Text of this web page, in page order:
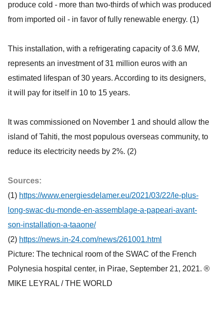
produce cold - more than two-thirds of which was produced
from imported oil - in favor of fully renewable energy. (1)
This installation, with a refrigerating capacity of 3.6 MW,
represents an investment of 31 million euros with an
estimated lifespan of 30 years. According to its designers,
it will pay for itself in 10 to 15 years.
It was commissioned on November 1 and should allow the
island of Tahiti, the most populous overseas community, to
reduce its electricity needs by 2%. (2)
Sources:
(1) https://www.energiesdelamer.eu/2021/03/22/le-plus-
long-swac-du-monde-en-assemblage-a-papeari-avant-
son-installation-a-taaone/
(2) https://news.in-24.com/news/261001.html
Picture: The technical room of the SWAC of the French
Polynesia hospital center, in Pirae, September 21, 2021. ®
MIKE LEYRAL / THE WORLD